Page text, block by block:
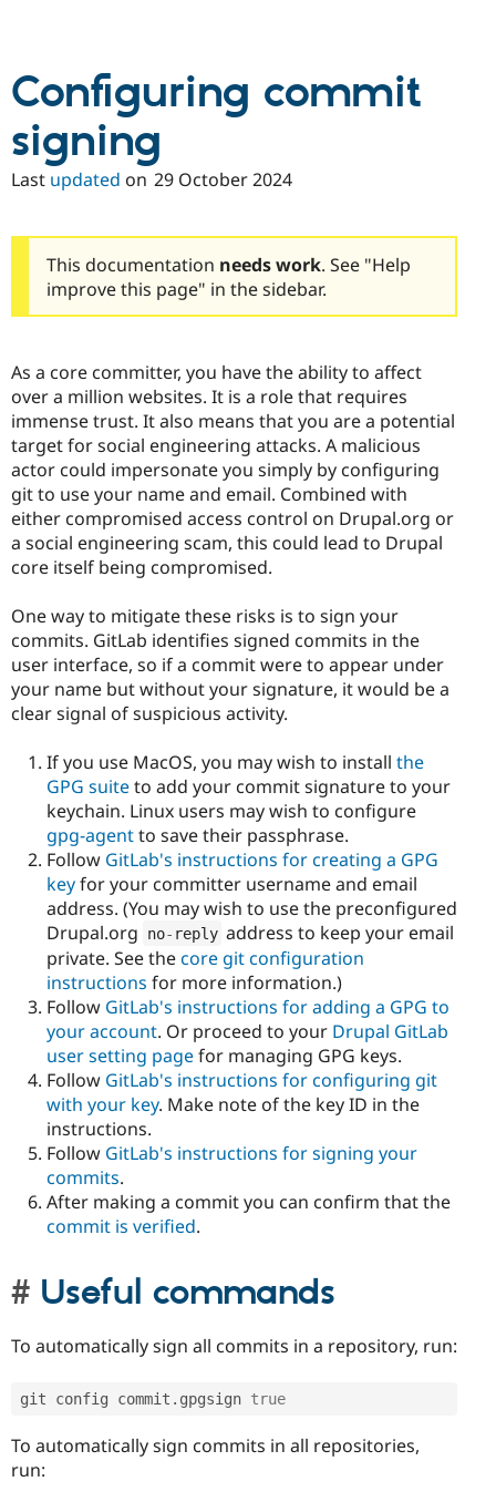
Site
Configuring commit
signing
Last updated on 29 October 2024
This documentation needs work. See "Help
improve this page" in the sidebar.
As a core committer, you have the ability to affect
over a million websites. It is a role that requires
immense trust. It also means that you are a potential
target for social engineering attacks. A malicious
actor could impersonate you simply by configuring
git to use your name and email. Combined with
either compromised access control on Drupal.org or
a social engineering scam, this could lead to Drupal
core itself being compromised.
One way to mitigate these risks is to sign your
commits. GitLab identifies signed commits in the
user interface, so if a commit were to appear under
your name but without your signature, it would be a
clear signal of suspicious activity.
If you use MacOS, you may wish to install the
GPG suiteto add your commit signature to your
keychain. Linux users may wish to configure
gpg-agentto save their passphrase.
Follow GitLab's instructions for creating a GPG
keyfor your committer username and email
address. (You may wish to use the preconfigured
Drupal.org
no- reply address to keep your email
private. See thecore git configuration
instructions for more information.)
Follow GitLab's instructions for adding a GPG to
your account. Or proceed to your Drupal GitLab
user setting pagefor managing GPG keys.
Follow GitLab's instructions for configuring git
with your key. Make note of the key ID in the
instructions.
Follow GitLab's instructions for signing your
commits.
After making a commit you can confirm that the
commit is verified.
Useful commands
To automatically sign all commits in a repository, run:
git config commit . gpgsign true
To automatically sign commits in all repositories,
run: